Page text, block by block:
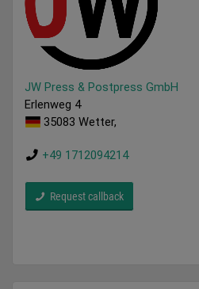
JW Press & Postpress GmbH
Erlenweg 4
35083 Wetter,
+49 1712094214
Request callback